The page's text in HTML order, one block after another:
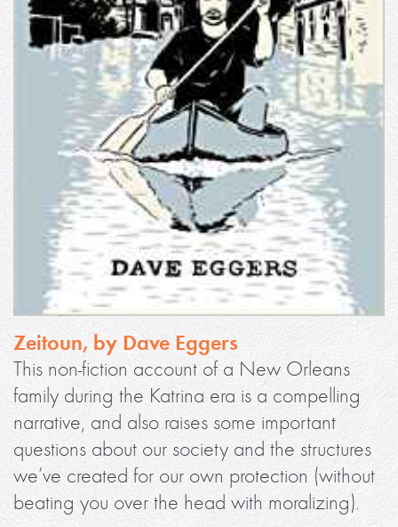
Zeitoun, by Dave Eggers
This non-fiction account of a New Orleans
family during the Katrina era is a compelling
narrative, and also raises some important
questions about our society and the structures
we’ve created for our own protection (without
beating you over the head with moralizing).